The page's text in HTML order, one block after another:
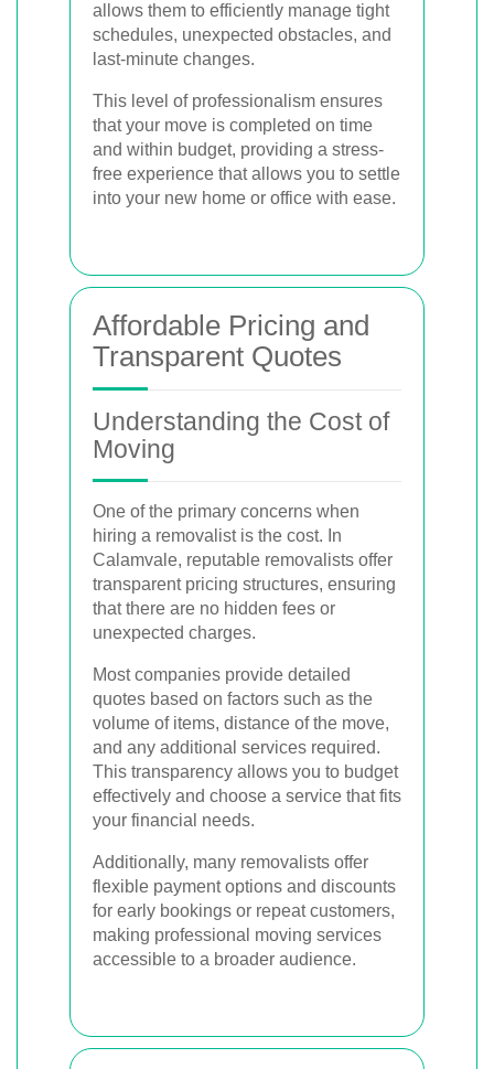
allows them to efficiently manage tight
schedules, unexpected obstacles, and
last-minute changes.
This level of professionalism ensures
that your move is completed on time
and within budget, providing a stress-
free experience that allows you to settle
into your new home or office with ease.
Affordable Pricing and
Transparent Quotes
Understanding the Cost of
Moving
One of the primary concerns when
hiring a removalist is the cost. In
Calamvale, reputable removalists offer
transparent pricing structures, ensuring
that there are no hidden fees or
unexpected charges.
Most companies provide detailed
quotes based on factors such as the
volume of items, distance of the move,
and any additional services required.
This transparency allows you to budget
effectively and choose a service that fits
your financial needs.
Additionally, many removalists offer
flexible payment options and discounts
for early bookings or repeat customers,
making professional moving services
accessible to a broader audience.